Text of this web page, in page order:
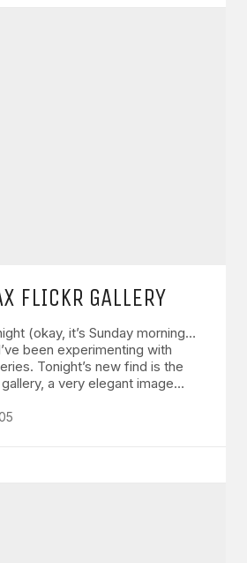
FLICKR GALLERY
(okay, it’s Sunday morning…
been experimenting with
Tonight’s new find is the
a very elegant image…